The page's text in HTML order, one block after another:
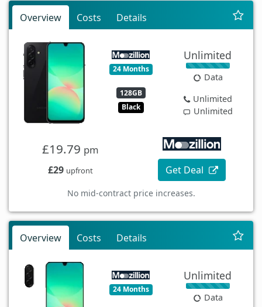
Overview Costs Details
24 Months
128GB
Black
Unlimited
Data
Unlimited
Unlimited
£19.79 pm
£29 upfront Get Deal
No mid-contract price increases.
Overview Costs Details
24 Months
Unlimited
Data